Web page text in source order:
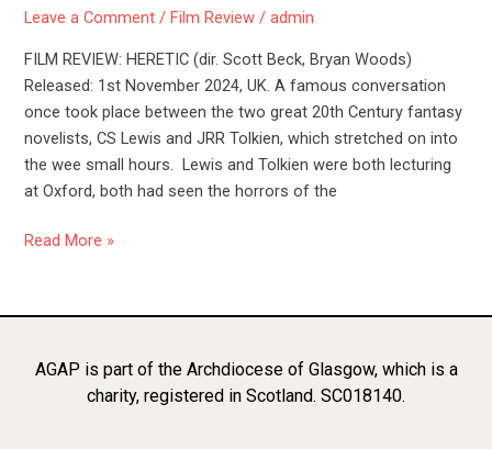
Leave a Comment /Film Review /admin
FILM REVIEW: HERETIC (dir. Scott Beck, Bryan Woods)
Released: 1st November 2024, UK. A famous conversation
once took place between the two great 20th Century fantasy
novelists, CS Lewis and JRR Tolkien, which stretched on into
the wee small hours. Lewis and Tolkien were both lecturing
at Oxford, both had seen the horrors of the
Read More »
AGAP is part of the Archdiocese of Glasgow, which is a
charity, registered in Scotland. SC018140.